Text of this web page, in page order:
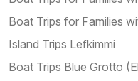
Boat Trips for Families
Island Trips Lefkimmi
Boat Trips Blue Grotto